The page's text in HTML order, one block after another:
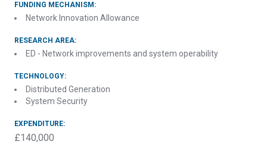
FUNDING MECHANISM:
Network Innovation Allowance
RESEARCH AREA:
ED - Network improvements and system operability
TECHNOLOGY:
Distributed Generation
System Security
EXPENDITURE:
£140,000